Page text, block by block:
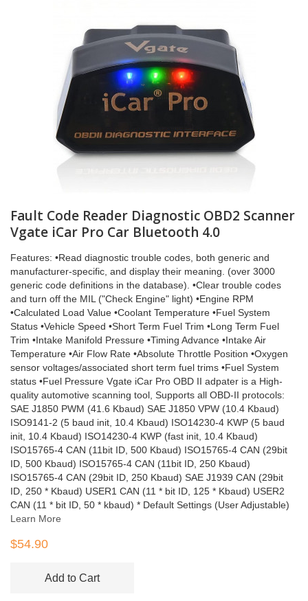
Fault Code Reader Diagnostic OBD2 Scanner
Vgate iCar Pro Car Bluetooth 4.0
Features: •Read diagnostic trouble codes, both generic and
manufacturer-specific, and display their meaning. (over 3000
generic code definitions in the database). •Clear trouble codes
and turn off the MIL ("Check Engine" light) •Engine RPM
•Calculated Load Value •Coolant Temperature •Fuel System
Status •Vehicle Speed •Short Term Fuel Trim •Long Term Fuel
Trim •Intake Manifold Pressure •Timing Advance •Intake Air
Temperature •Air Flow Rate •Absolute Throttle Position •Oxygen
sensor voltages/associated short term fuel trims •Fuel System
status •Fuel Pressure Vgate iCar Pro OBD II adpater is a High-
quality automotive scanning tool, Supports all OBD-II protocols:
SAE J1850 PWM (41.6 Kbaud) SAE J1850 VPW (10.4 Kbaud)
ISO9141-2 (5 baud init, 10.4 Kbaud) ISO14230-4 KWP (5 baud
init, 10.4 Kbaud) ISO14230-4 KWP (fast init, 10.4 Kbaud)
ISO15765-4 CAN (11bit ID, 500 Kbaud) ISO15765-4 CAN (29bit
ID, 500 Kbaud) ISO15765-4 CAN (11bit ID, 250 Kbaud)
ISO15765-4 CAN (29bit ID, 250 Kbaud) SAE J1939 CAN (29bit
ID, 250 * Kbaud) USER1 CAN (11 * bit ID, 125 * Kbaud) USER2
CAN (11 * bit ID, 50 * kbaud) * Default Settings (User Adjustable)
Learn More
$54.90
Add to Cart